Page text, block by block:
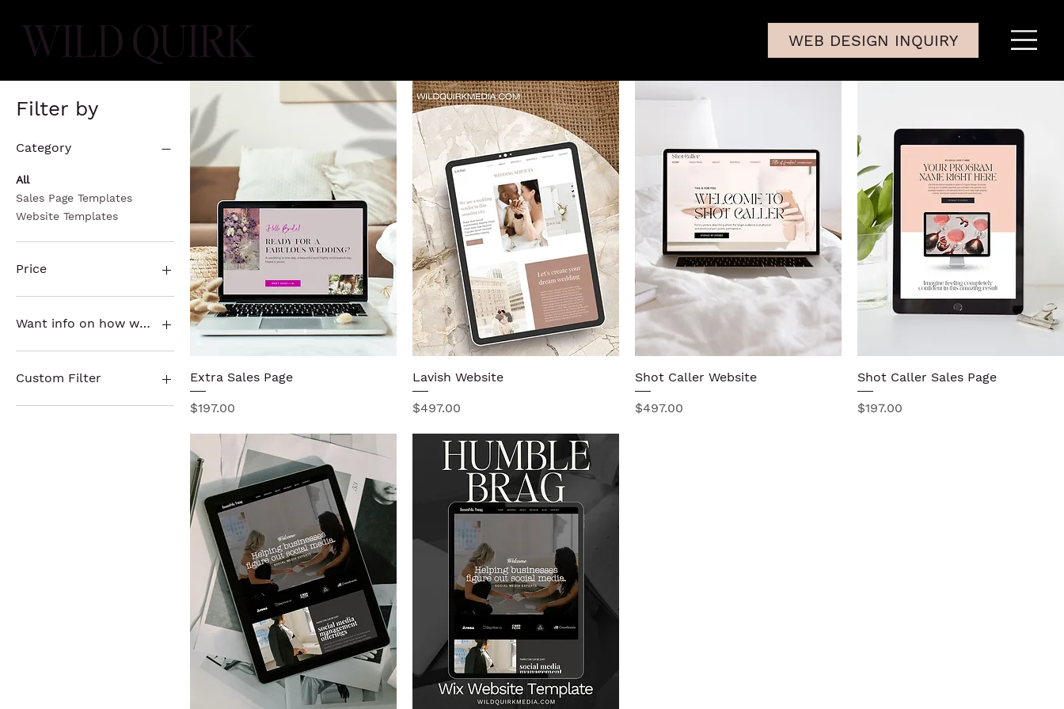
WILD QUIRK WEB DESIGN INQUIRY
Filter by
Category
All
Sales Page Templates
Website Templates
Price
Want info on how we can customize it for you?
No
Yes
Custom Filter
Sales Page Templates
Quick View
Extra Sales Page
Price
$197.00
Quick View
Lavish Website
Price
$497.00
Quick View
Shot Caller Website
Price
$497.00
Quick View
Shot Caller Sales Page
Price
$197.00